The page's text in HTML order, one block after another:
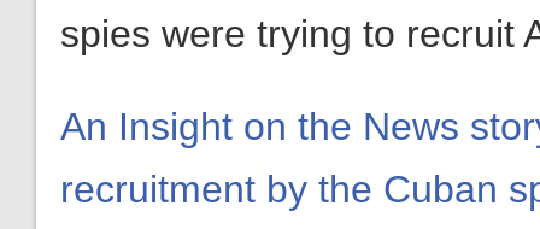
spies were trying to recruit
An Insight on the News
recruitment by the Cuban